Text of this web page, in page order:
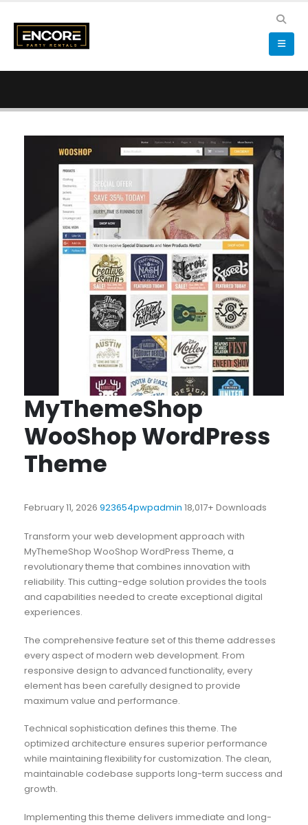
MyThemeShop
WooShop WordPress
Theme
February 11, 2026 923654pwpadmin 18,017+ Downloads
Transform your web development approach with
MyThemeShop WooShop WordPress Theme, a
revolutionary theme that combines innovation with
reliability. This cutting-edge solution provides the tools
and capabilities needed to create exceptional digital
experiences.
The comprehensive feature set of this theme addresses
every aspect of modern web development. From
responsive design to advanced functionality, every
element has been carefully designed to provide
maximum value and performance.
Technical sophistication defines this theme. The
optimized architecture ensures superior performance
while maintaining flexibility for customization. The clean,
maintainable codebase supports long-term success and
growth.
Implementing this theme delivers immediate and long-